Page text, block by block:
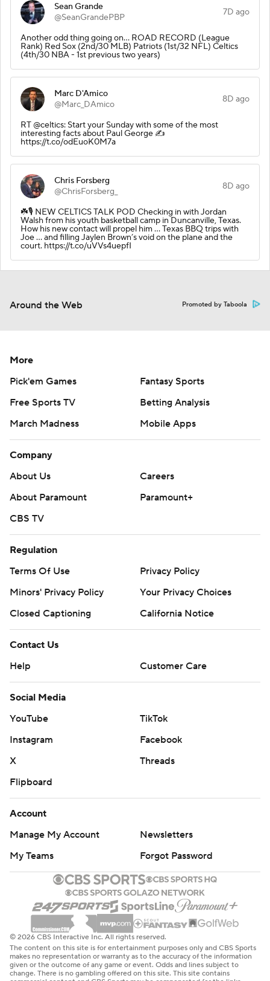
Sean Grande
@SeanGrandePBP
7D ago
Another odd thing going on... ROAD RECORD (League
Rank) Red Sox (2nd/30 MLB) Patriots (1st/32 NFL) Celtics
(4th/30 NBA - 1st previous two years)
Marc D'Amico
@Marc_DAmico
8D ago
RT @celtics: Start your Sunday with some of the most
interesting facts about Paul George ✍️
https://t.co/odEuoK0M7a
Chris Forsberg
@ChrisForsberg_
8D ago
☘️🎙️ NEW CELTICS TALK POD Checking in with Jordan
Walsh from his youth basketball camp in Duncanville, Texas.
How his new contact will propel him … Texas BBQ trips with
Joe … and filling Jaylen Brown’s void on the plane and the
court. https://t.co/uVVs4uepfI
Around the Web Promoted by Taboola
More
Pick'em Games
Fantasy Sports
Free Sports TV
Betting Analysis
March Madness
Mobile Apps
Company
About Us
Careers
About Paramount
Paramount+
CBS TV
Regulation
Terms Of Use
Privacy Policy
Minors' Privacy Policy
Your Privacy Choices
Closed Captioning
California Notice
Contact Us
Help
Customer Care
Social Media
YouTube
TikTok
Instagram
Facebook
X
Threads
Flipboard
Account
Manage My Account
Newsletters
My Teams
Forgot Password
© 2026 CBS Interactive Inc. All rights reserved.
The content on this site is for entertainment purposes only and CBS Sports
makes no representation or warranty as to the accuracy of the information
given or the outcome of any game or event. Odds and lines subject to
change. There is no gambling offered on this site. This site contains